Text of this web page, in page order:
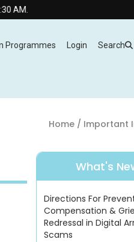
Programmes Login Search
Home/ Important
What's
Directions For
Compensation &
Redressal in Digital
Scams